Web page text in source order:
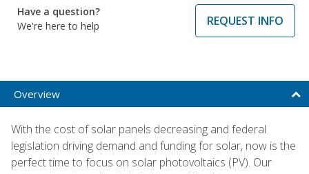
Have a question?
We're here to help
REQUEST INFO
Overview
With the cost of solar panels decreasing and federal
legislation driving demand and funding for solar, now is the
perfect time to focus on solar photovoltaics (PV). Our